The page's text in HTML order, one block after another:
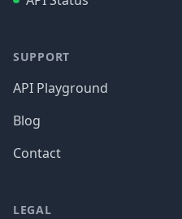
SUPPORT
API Playground
Blog
Contact
LEGAL